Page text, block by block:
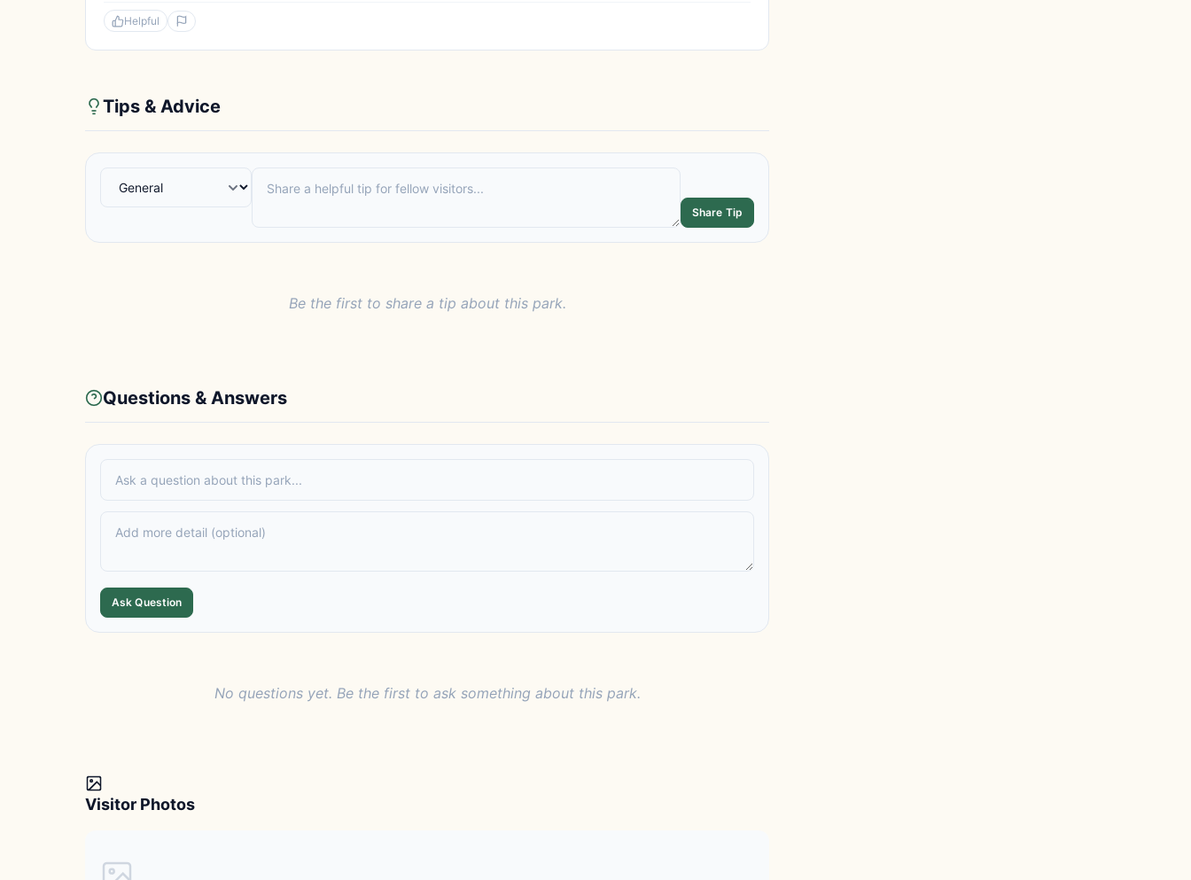
Helpful
Tips & Advice
Share Tip
Be the first to share a tip about this park.
Questions & Answers
Ask Question
No questions yet. Be the first to ask something about this park.
Visitor Photos